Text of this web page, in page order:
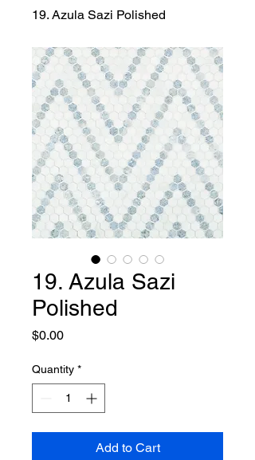
19. Azula Sazi Polished
19. Azula Sazi
Polished
$0.00Price
Quantity *
Add to Cart